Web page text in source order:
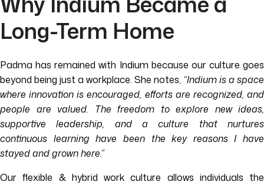
Long-Term Home
Padma has remained with Indium because our culture goes
beyond being just a workplace. She notes, “Indium is a space
where innovation is encouraged, efforts are recognized, and
people are valued. The freedom to explore new ideas,
supportive leadership, and a culture that nurtures
continuous learning have been the key reasons I have
stayed and grown here.”
Our flexible & hybrid work culture allows individuals the